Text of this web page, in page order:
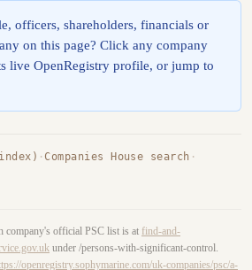
officers, shareholders, financials or
on this page? Click any company
live OpenRegistry profile, or jump to
·Companies House search ·
company's official PSC list is at find-and-
under /persons-with-significant-control.
openregistry.sophymarine.com/uk-companies/psc/a-